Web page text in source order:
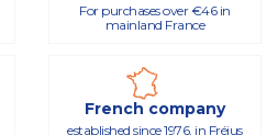
For purchases over €46 in
mainland France
French company
established since 1976, in Fréjus